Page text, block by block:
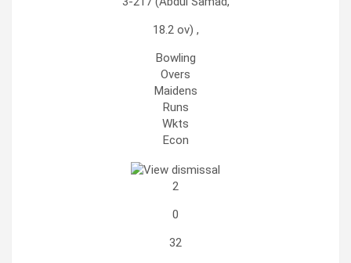
18.2 ov) ,
Bowling
Overs
Maidens
Runs
Wkts
Econ
2
0
32